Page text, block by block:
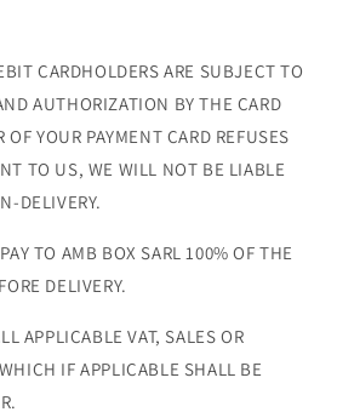
CARDHOLDERS ARE SUBJECT TO
AUTHORIZATION BY THE CARD
YOUR PAYMENT CARD REFUSES
TO US, WE WILL NOT BE LIABLE
DELIVERY.
TO AMB BOX SARL 100% OF THE
DELIVERY.
APPLICABLE VAT, SALES OR
IF APPLICABLE SHALL BE